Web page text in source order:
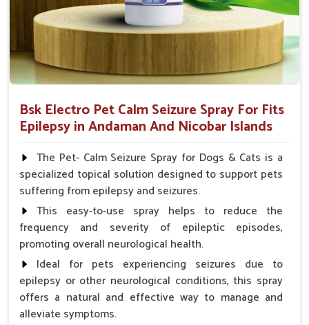
Bsk Electro Pet Calm Seizure Spray For Fits
Epilepsy in Andaman And Nicobar Islands
The Pet- Calm Seizure Spray for Dogs & Cats is a
specialized topical solution designed to support pets
suffering from epilepsy and seizures.
This easy-to-use spray helps to reduce the
frequency and severity of epileptic episodes,
promoting overall neurological health.
Ideal for pets experiencing seizures due to
epilepsy or other neurological conditions, this spray
offers a natural and effective way to manage and
alleviate symptoms.